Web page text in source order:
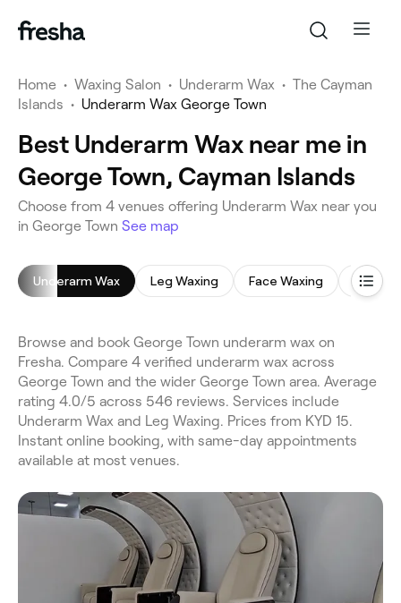
Home • Waxing Salon • Underarm Wax • The Cayman
Islands • Underarm Wax George Town
Best Underarm Wax near me in
George Town, Cayman Islands
Choose from 4 venues offering Underarm Wax near you
in George Town See map
Underarm Wax Leg Waxing Face Waxing
Browse and book George Town underarm wax on
Fresha. Compare 4 verified underarm wax across
George Town and the wider George Town area. Average
rating 4.0/5 across 546 reviews. Services include
Underarm Wax and Leg Waxing. Prices from KYD 15.
Instant online booking, with same-day appointments
available at most venues.